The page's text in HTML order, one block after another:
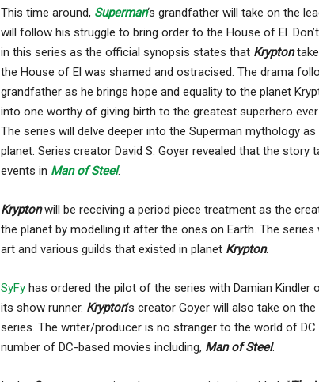
This time around, Superman‘s grandfather will take on the
will follow his struggle to bring order to the House of El.
in this series as the official synopsis states that Krypton
the House of El was shamed and ostracised. The drama
grandfather as he brings hope and equality to the planet
into one worthy of giving birth to the greatest superhero
The series will delve deeper into the Superman mythology
planet. Series creator David S. Goyer revealed that the story
events in Man of Steel.
Kryptonwill be receiving a period piece treatment as the
the planet by modelling it after the ones on Earth. The
art and various guilds that existed in planet Krypton.
SyFyhas ordered the pilot of the series with Damian Kindler
its show runner. Krypton‘s creator Goyer will also take on
series. The writer/producer is no stranger to the world of
number of DC-based movies including, Man of Steel.